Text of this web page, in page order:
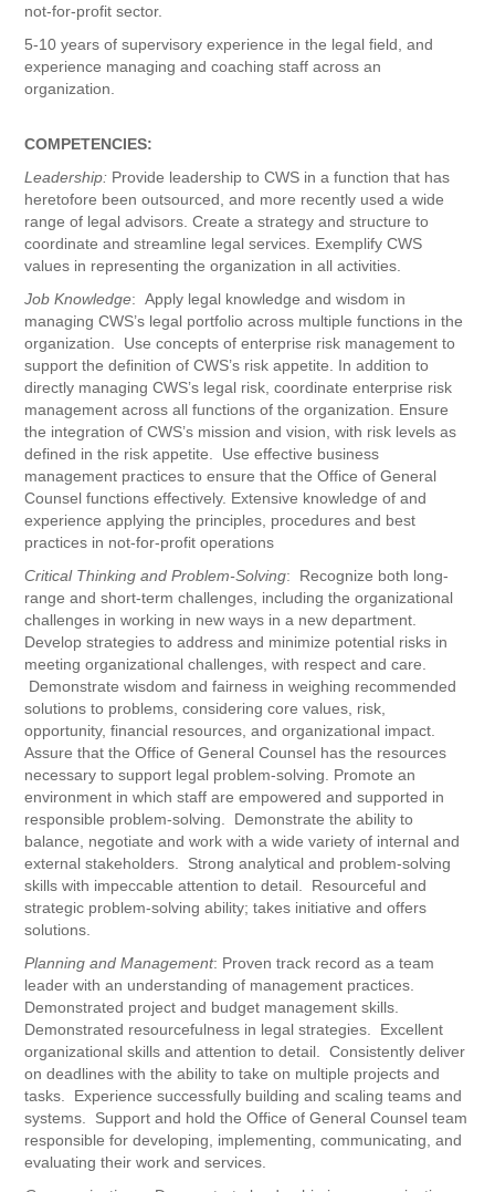
not-for-profit sector.
5-10 years of supervisory experience in the legal field, and
experience managing and coaching staff across an
organization.
COMPETENCIES:
Leadership: Provide leadership to CWS in a function that has
heretofore been outsourced, and more recently used a wide
range of legal advisors. Create a strategy and structure to
coordinate and streamline legal services. Exemplify CWS
values in representing the organization in all activities.
Job Knowledge: Apply legal knowledge and wisdom in
managing CWS’s legal portfolio across multiple functions in the
organization. Use concepts of enterprise risk management to
support the definition of CWS’s risk appetite. In addition to
directly managing CWS’s legal risk, coordinate enterprise risk
management across all functions of the organization. Ensure
the integration of CWS’s mission and vision, with risk levels as
defined in the risk appetite. Use effective business
management practices to ensure that the Office of General
Counsel functions effectively. Extensive knowledge of and
experience applying the principles, procedures and best
practices in not-for-profit operations
Critical Thinking and Problem-Solving: Recognize both long-
range and short-term challenges, including the organizational
challenges in working in new ways in a new department.
Develop strategies to address and minimize potential risks in
meeting organizational challenges, with respect and care.
Demonstrate wisdom and fairness in weighing recommended
solutions to problems, considering core values, risk,
opportunity, financial resources, and organizational impact.
Assure that the Office of General Counsel has the resources
necessary to support legal problem-solving. Promote an
environment in which staff are empowered and supported in
responsible problem-solving. Demonstrate the ability to
balance, negotiate and work with a wide variety of internal and
external stakeholders. Strong analytical and problem-solving
skills with impeccable attention to detail. Resourceful and
strategic problem-solving ability; takes initiative and offers
solutions.
Planning and Management: Proven track record as a team
leader with an understanding of management practices.
Demonstrated project and budget management skills.
Demonstrated resourcefulness in legal strategies. Excellent
organizational skills and attention to detail. Consistently deliver
on deadlines with the ability to take on multiple projects and
tasks. Experience successfully building and scaling teams and
systems. Support and hold the Office of General Counsel team
responsible for developing, implementing, communicating, and
evaluating their work and services.